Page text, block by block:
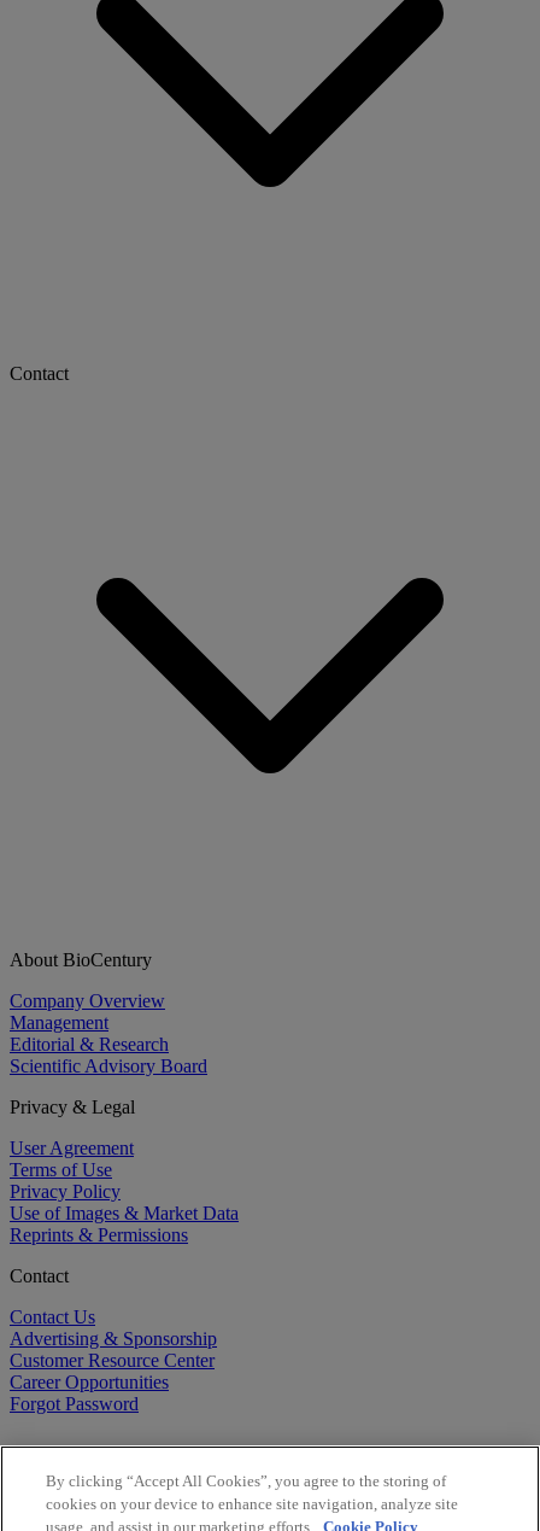
Contact
About BioCentury
Company Overview
Management
Editorial & Research
Scientific Advisory Board
Privacy & Legal
User Agreement
Terms of Use
Privacy Policy
Use of Images & Market Data
Reprints & Permissions
Contact
Contact Us
Advertising & Sponsorship
Customer Resource Center
Career Opportunities
Forgot Password
By clicking “Accept All Cookies”, you agree to the storing of
cookies on your device to enhance site navigation, analyze site
usage, and assist in our marketing efforts.
Cookie Policy